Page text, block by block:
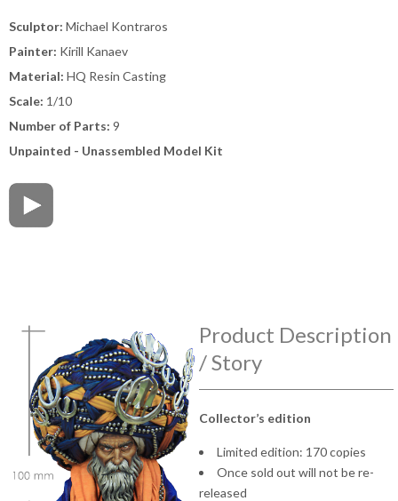
Sculptor: Michael Kontraros
Painter: Kirill Kanaev
Material: HQ Resin Casting
Scale: 1/10
Number of Parts: 9
Unpainted - Unassembled Model Kit
Product Description
/ Story
Collector’s edition
Limited edition: 170 copies
Once sold out will not be re-
released